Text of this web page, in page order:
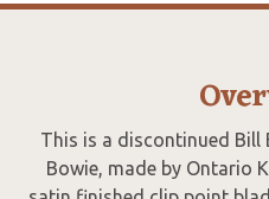
This is a discontinued Bill
Bowie, made by Ontario